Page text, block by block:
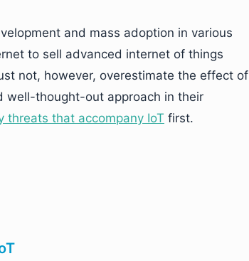
and mass adoption in various
to sell advanced internet of things
not, however, overestimate the effect of
well-thought-out approach in their
threats that accompany IoT first.